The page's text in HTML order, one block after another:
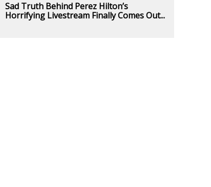
Sad Truth Behind Perez Hilton’s
Horrifying Livestream Finally Comes Out...